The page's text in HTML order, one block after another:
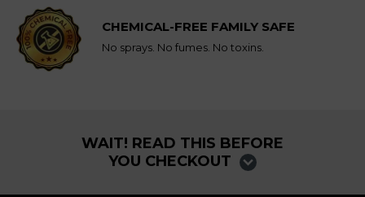
CHEMICAL-FREE FAMILY SAFE
No sprays. No fumes. No toxins.
WAIT! READ THIS BEFORE
YOU CHECKOUT